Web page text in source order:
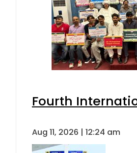
Fourth
Aug 11, 2026 | 12:24 am